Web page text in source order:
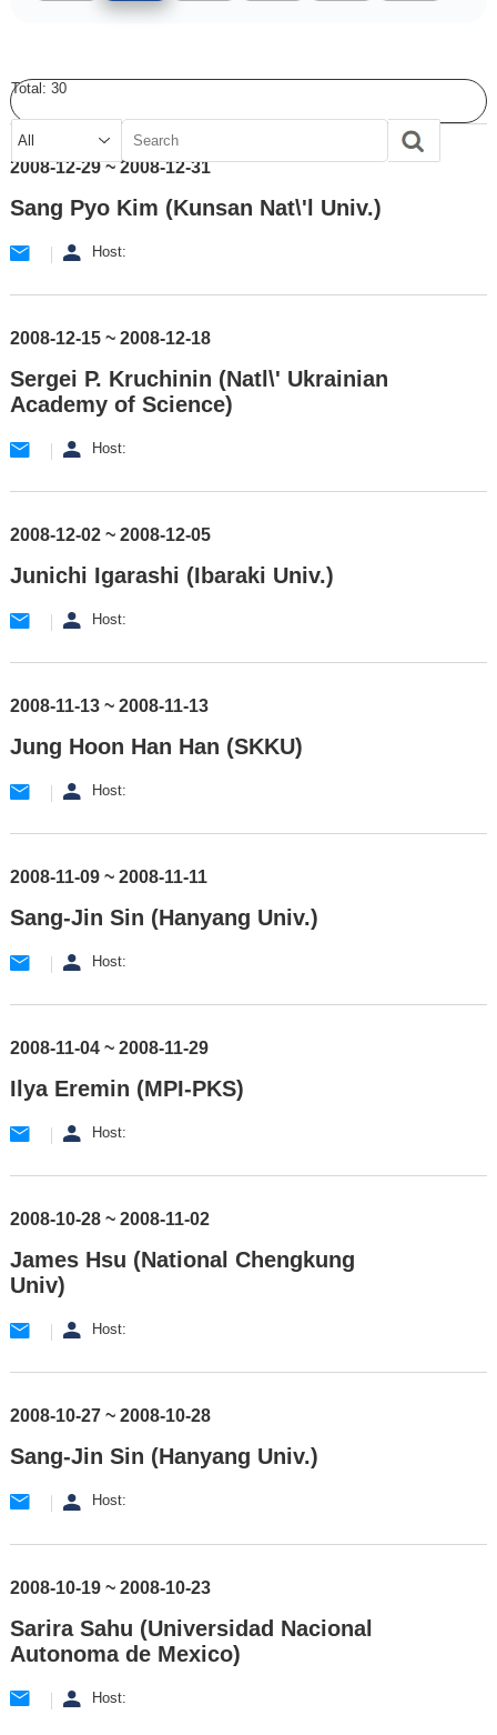
Total: 30
2008-12-29 ~ 2008-12-31
Sang Pyo Kim (Kunsan Nat\'l Univ.)
Host:
2008-12-15 ~ 2008-12-18
Sergei P. Kruchinin (Natl\' Ukrainian
Academy of Science)
Host:
2008-12-02 ~ 2008-12-05
Junichi Igarashi (Ibaraki Univ.)
Host:
2008-11-13 ~ 2008-11-13
Jung Hoon Han Han (SKKU)
Host:
2008-11-09 ~ 2008-11-11
Sang-Jin Sin (Hanyang Univ.)
Host:
2008-11-04 ~ 2008-11-29
Ilya Eremin (MPI-PKS)
Host:
2008-10-28 ~ 2008-11-02
James Hsu (National Chengkung
Univ)
Host:
2008-10-27 ~ 2008-10-28
Sang-Jin Sin (Hanyang Univ.)
Host:
2008-10-19 ~ 2008-10-23
Sarira Sahu (Universidad Nacional
Autonoma de Mexico)
Host: